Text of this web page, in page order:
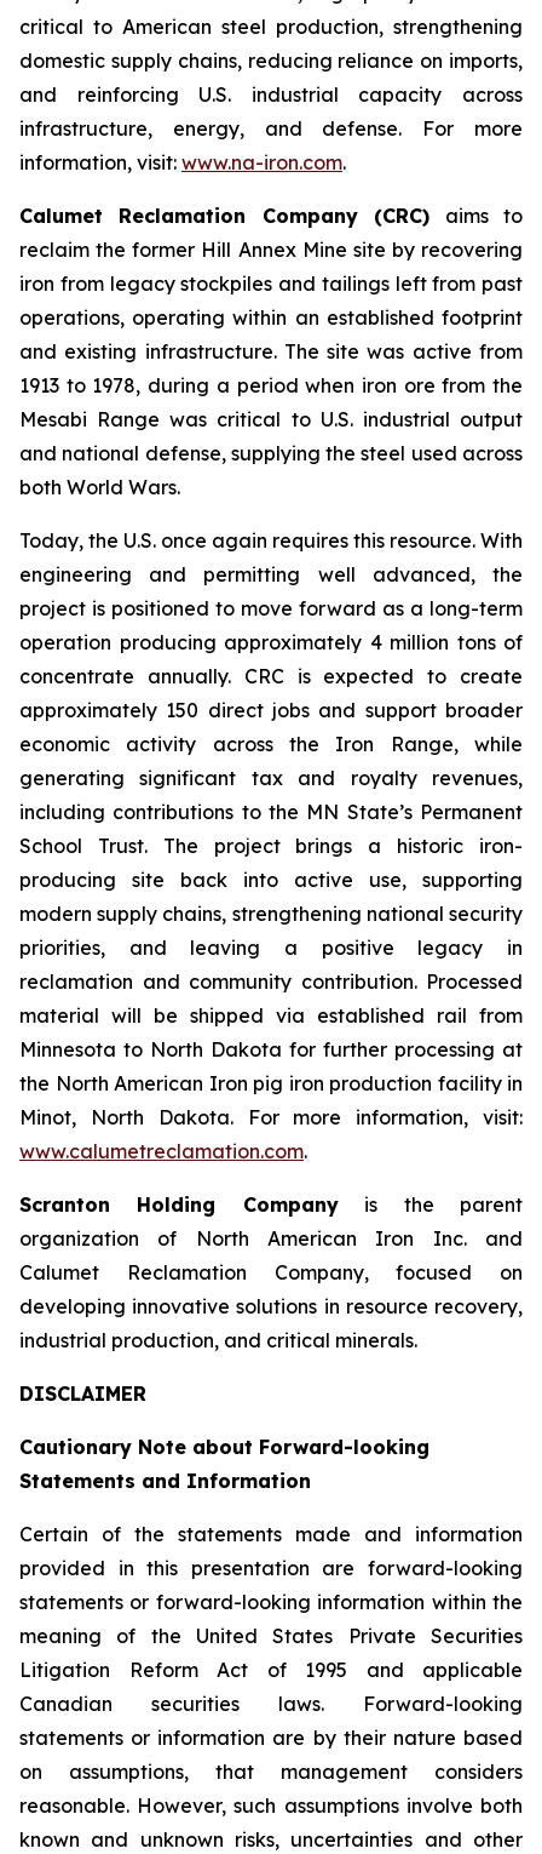
critical to American steel production, strengthening
domestic supply chains, reducing reliance on imports,
and reinforcing U.S. industrial capacity across
infrastructure, energy, and defense. For more
information, visit: www.na-iron.com.
Calumet Reclamation Company (CRC) aims to
reclaim the former Hill Annex Mine site by recovering
iron from legacy stockpiles and tailings left from past
operations, operating within an established footprint
and existing infrastructure. The site was active from
1913 to 1978, during a period when iron ore from the
Mesabi Range was critical to U.S. industrial output
and national defense, supplying the steel used across
both World Wars.
Today, the U.S. once again requires this resource. With
engineering and permitting well advanced, the
project is positioned to move forward as a long-term
operation producing approximately 4 million tons of
concentrate annually. CRC is expected to create
approximately 150 direct jobs and support broader
economic activity across the Iron Range, while
generating significant tax and royalty revenues,
including contributions to the MN State’s Permanent
School Trust. The project brings a historic iron-
producing site back into active use, supporting
modern supply chains, strengthening national security
priorities, and leaving a positive legacy in
reclamation and community contribution. Processed
material will be shipped via established rail from
Minnesota to North Dakota for further processing at
the North American Iron pig iron production facility in
Minot, North Dakota. For more information, visit:
www.calumetreclamation.com.
Scranton Holding Companyis the parent
organization of North American Iron Inc. and
Calumet Reclamation Company, focused on
developing innovative solutions in resource recovery,
industrial production, and critical minerals.
DISCLAIMER
Cautionary Note about Forward-looking
Statements and Information
Certain of the statements made and information
provided in this presentation are forward-looking
statements or forward-looking information within the
meaning of the United States Private Securities
Litigation Reform Act of 1995 and applicable
Canadian securities laws. Forward-looking
statements or information are by their nature based
on assumptions, that management considers
reasonable. However, such assumptions involve both
known and unknown risks, uncertainties and other